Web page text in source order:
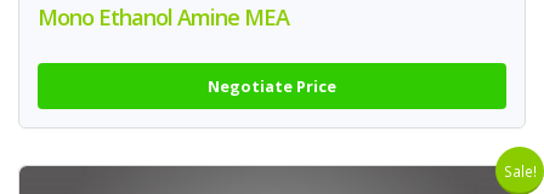
Mono Ethanol Amine MEA
Negotiate Price
Sale!